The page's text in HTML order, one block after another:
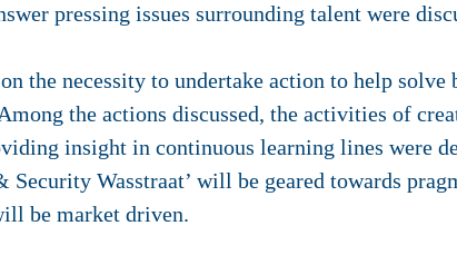
pressing issues surrounding talent were
the necessity to undertake action to help
the actions discussed, the activities of
insight in continuous learning lines were
Security Wasstraat’ will be geared towards
be market driven.